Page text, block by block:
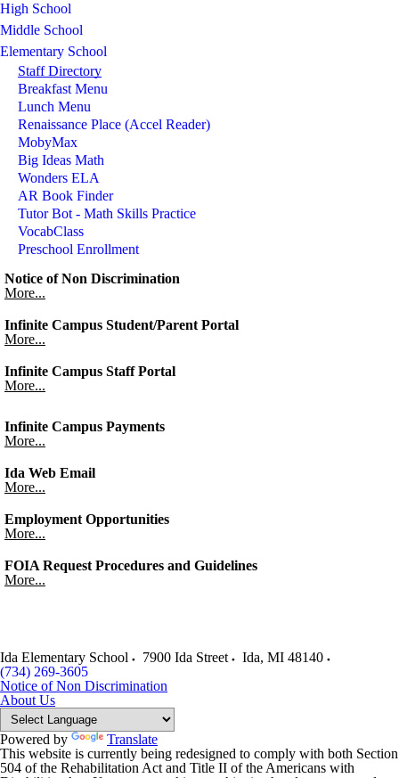
High School
Middle School
Elementary School
Staff Directory
Breakfast Menu
Lunch Menu
Renaissance Place (Accel Reader)
MobyMax
Big Ideas Math
Wonders ELA
AR Book Finder
Tutor Bot - Math Skills Practice
VocabClass
Preschool Enrollment
Notice of Non Discrimination
More...
Infinite Campus Student/Parent Portal
More...
Infinite Campus Staff Portal
More...
Infinite Campus Payments
More...
Ida Web Email
More...
Employment Opportunities
More...
FOIA Request Procedures and Guidelines
More...
Ida Elementary School 7900 Ida Street Ida, MI 48140
(734) 269-3605
Notice of Non Discrimination
About Us
Powered by
Translate
This website is currently being redesigned to comply with both Section
504 of the Rehabilitation Act and Title II of the Americans with